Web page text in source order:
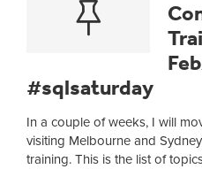
#sqlsaturday
In a couple of weeks, I will
visiting Melbourne and
training. This is the list of